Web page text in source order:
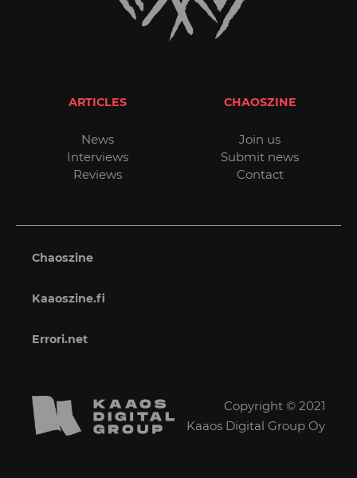
ARTICLES
News
Interviews
Reviews
CHAOSZINE
Join us
Submit news
Contact
Chaoszine
Kaaoszine.fi
Errori.net
Copyright © 2021
Kaaos Digital Group Oy